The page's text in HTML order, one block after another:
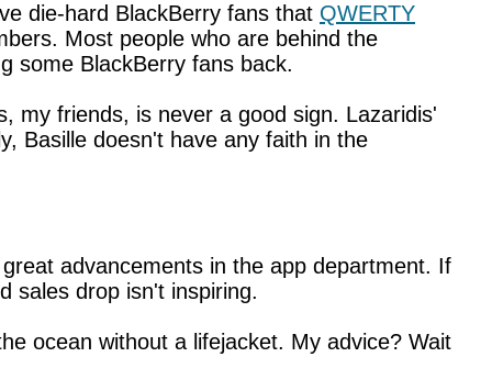
die-hard BlackBerry fans that QWERTY
Most people who are behind the
some BlackBerry fans back.
my friends, is never a good sign. Lazaridis'
Basille doesn't have any faith in the
advancements in the app department. If
sales drop isn't inspiring.
ocean without a lifejacket. My advice? Wait